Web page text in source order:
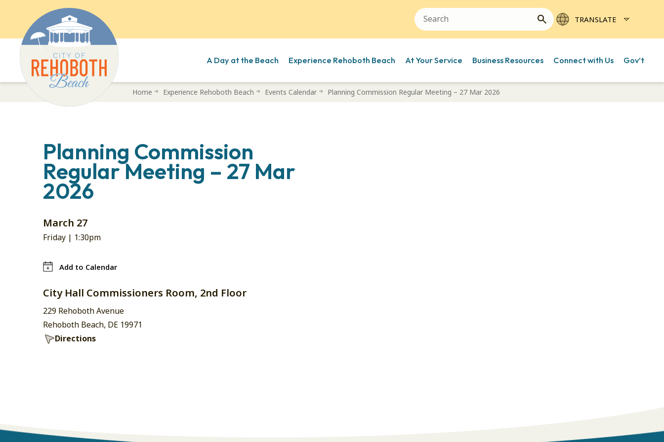
A Day at the Beach Experience Rehoboth Beach At Your Service Business Resources Connect with Us Gov’t
Home Experience Rehoboth Beach Events Calendar Planning Commission Regular Meeting – 27 Mar 2026
Planning Commission
Regular Meeting – 27 Mar
2026
March 27
Friday | 1:30pm
Add to Calendar
City Hall Commissioners Room, 2nd Floor
229 Rehoboth Avenue
Rehoboth Beach, DE 19971
Directions